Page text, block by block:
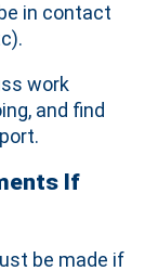
in contact
work
and find
If
be made if